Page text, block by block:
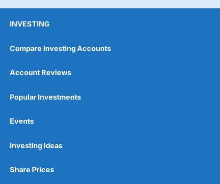
INVESTING
Compare Investing Accounts
Account Reviews
Popular Investments
Events
Investing Ideas
Share Prices